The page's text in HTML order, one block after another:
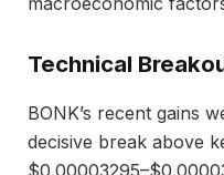
Technical
BONK’s recent gains
decisive break above